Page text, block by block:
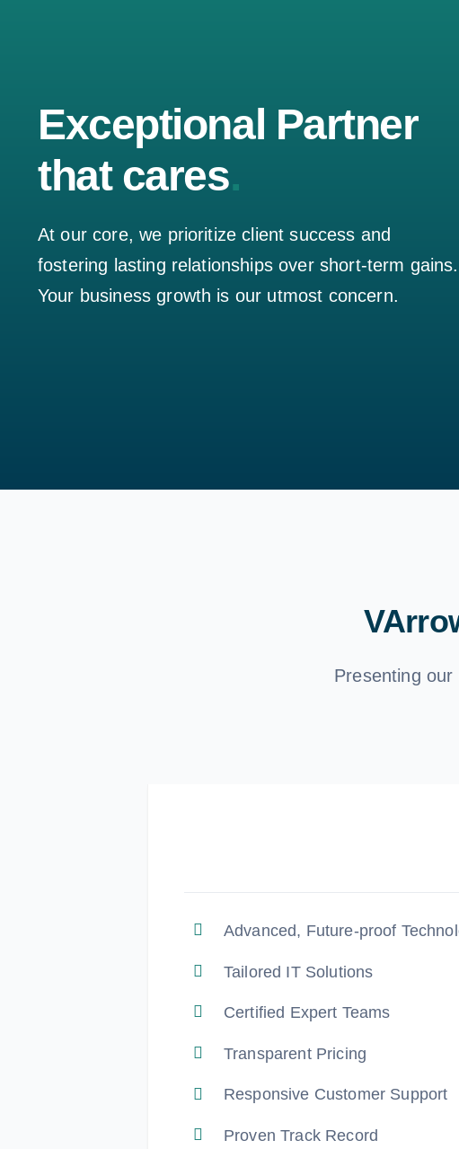
Exceptional Partner
that cares.
At our core, we prioritize client success and
fostering lasting relationships over short-term gains.
Your business growth is our utmost concern.
Presenting
Advanced, Future-proof
Tailored IT Solutions
Certified Expert Teams
Transparent Pricing
Responsive Customer Support
Proven Track Record